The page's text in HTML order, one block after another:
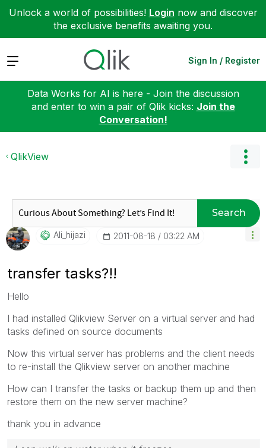
Unlock a world of possibilities! Login now and discover
the exclusive benefits awaiting you.
Expand Sign In / Register
Data Works for AI is here - Join the discussion
and enter to win a pair of Qlik kicks: Join the
Conversation!
QlikView
Search
Ali_hijazi ‎2011-08-18 03:22 AM
transfer tasks?!!
Hello
I had installed Qlikview Server on a virtual server and had
tasks defined on source documents
Now this virtual server has problems and the client needs
to re-install the Qlikview server on another machine
How can I transfer the tasks or backup them up and then
restore them on the new server machine?
thank you in advance